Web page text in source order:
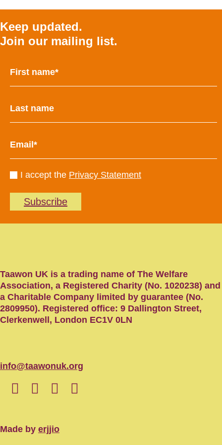
Keep updated.
Join our mailing list.
I accept the Privacy Statement
Subscribe
Taawon UK is a trading name of The Welfare
Association, a Registered Charity (No. 1020238) and
a Charitable Company limited by guarantee (No.
2809950). Registered office: 9 Dallington Street,
Clerkenwell, London EC1V 0LN
info@taawonuk.org
Made by erjjio